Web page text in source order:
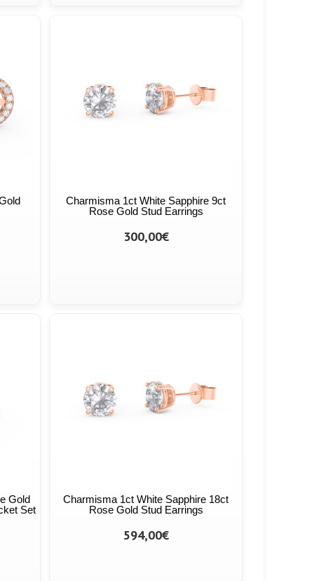
Charmisma 1ct White Sapphire 9ct
Rose Gold Stud Earrings
300,00€
Gold
Set
Charmisma 1ct White Sapphire 18ct
Rose Gold Stud Earrings
594,00€